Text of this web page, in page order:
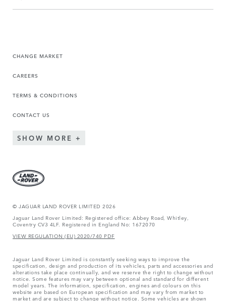
CHANGE MARKET
CAREERS
TERMS & CONDITIONS
CONTACT US
SHOW MORE
© JAGUAR LAND ROVER LIMITED 2026
Jaguar Land Rover Limited: Registered office: Abbey Road, Whitley,
Coventry CV3 4LF. Registered in England No: 1672070
VIEW REGULATION (EU) 2020/740 PDF
Jaguar Land Rover Limited is constantly seeking ways to improve the
specification, design and production of its vehicles, parts and accessories and
alterations take place continually, and we reserve the right to change without
notice. Some features may vary between optional and standard for different
model years. The information, specification, engines and colours on this
website are based on European specification and may vary from market to
market and are subject to change without notice. Some vehicles are shown